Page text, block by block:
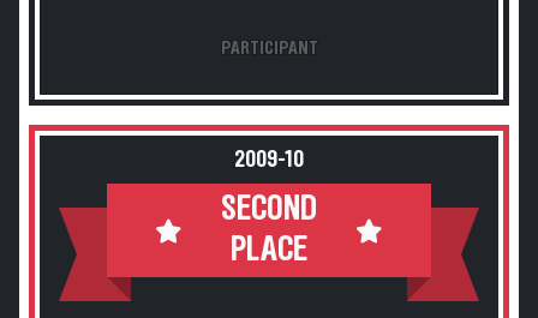
PARTICIPANT
2009-10
SECOND
PLACE